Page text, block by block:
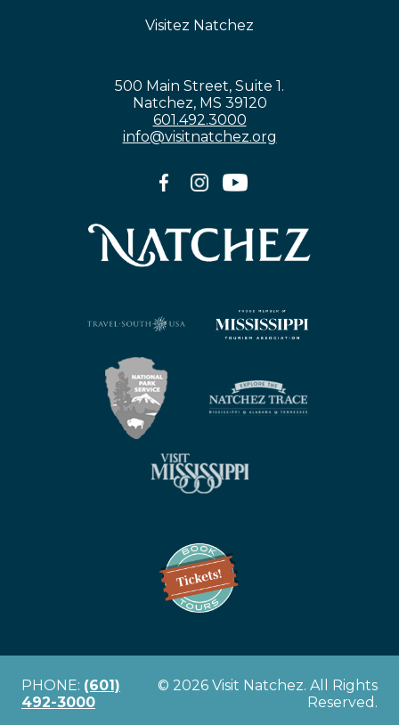
Visitez Natchez
500 Main Street, Suite 1.
Natchez, MS 39120
601.492.3000
info@visitnatchez.org
PHONE: (601)
492-3000
© 2026 Visit Natchez. All Rights
Reserved.